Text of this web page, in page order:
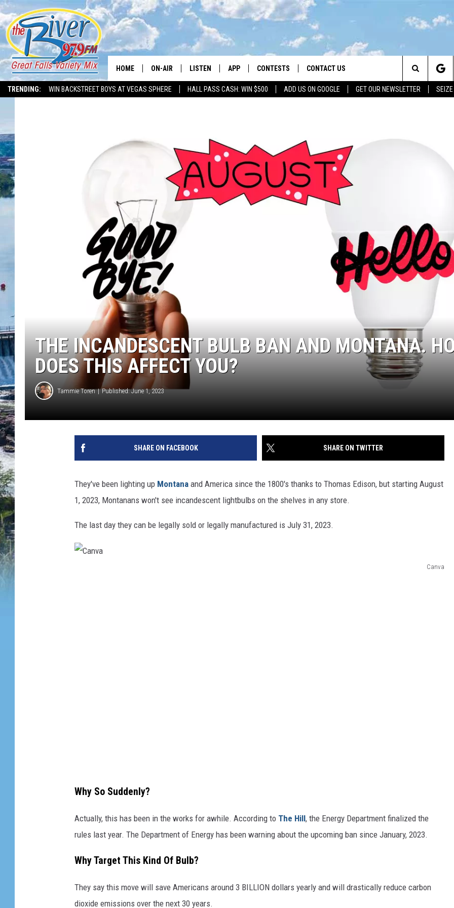
TRENDING: WIN BACKSTREET BOYS AT VEGAS SPHERE HALL PASS CASH: WIN $500 ADD US ON GOOGLE GET OUR NEWSLETTER
HOME ON-AIR LISTEN APP
DOWNLOAD IOS
CONTESTS
CONTEST RULES
CONTACT US
HELP & CONTACT INFO
ADVERTISE
Search
THE INCANDESCENT BULB BAN AND MONTANA.
DOES THIS AFFECT YOU?
Tammie Toren Published: June 1, 2023
SHARE ON FACEBOOK SHARE ON TWITTER
They've been lighting up Montana and America since the 1800's thanks to Thomas Edison, but starting August
1, 2023, Montanans won't see incandescent lightbulbs on the shelves in any store.
The last day they can be legally sold or legally manufactured is July 31, 2023.
Canva
Why So Suddenly?
Actually, this has been in the works for awhile. According to The Hill, the Energy Department finalized the
rules last year. The Department of Energy has been warning about the upcoming ban since January, 2023.
Why Target This Kind Of Bulb?
They say this move will save Americans around 3 BILLION dollars yearly and will drastically reduce carbon
dioxide emissions over the next 30 years.